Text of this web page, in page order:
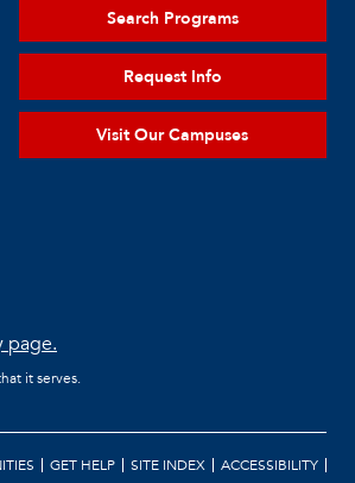
Search Programs
Request Info
Visit Our Campuses
page.
it serves.
GET HELP SITE INDEX
ACCESSIBILITY